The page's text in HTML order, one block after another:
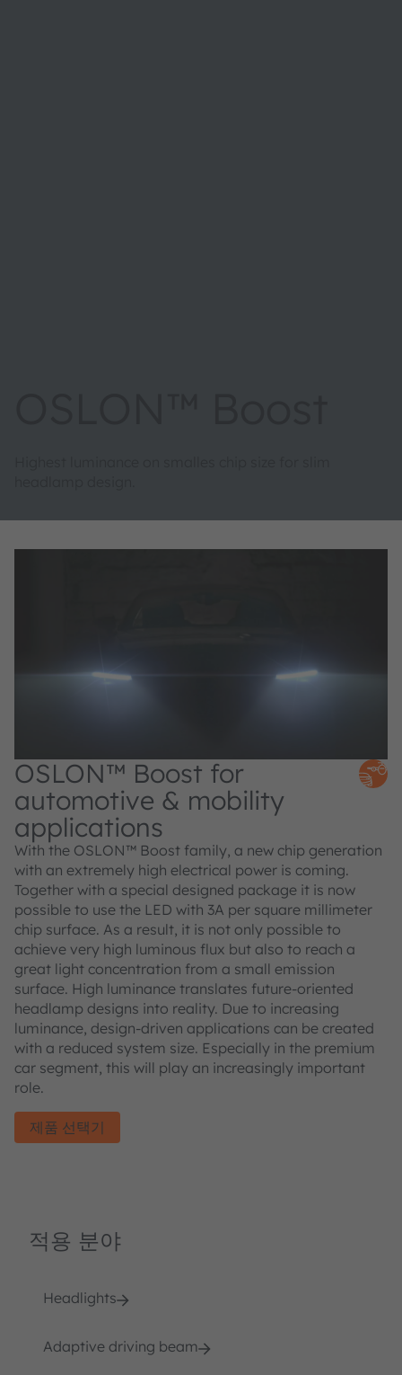
OSLON™ Boost for
automotive & mobility
applications
With the OSLON™ Boost family, a new chip generation
with an extremely high electrical power is coming.
Together with a special designed package it is now
possible to use the LED with 3A per square millimeter
chip surface. As a result, it is not only possible to
achieve very high luminous flux but also to reach a
great light concentration from a small emission
surface. High luminance translates future-oriented
headlamp designs into reality. Due to increasing
luminance, design-driven applications can be created
with a reduced system size. Especially in the premium
car segment, this will play an increasingly important
role.
제품 선택기
적용 분야
Headlights
Adaptive driving beam